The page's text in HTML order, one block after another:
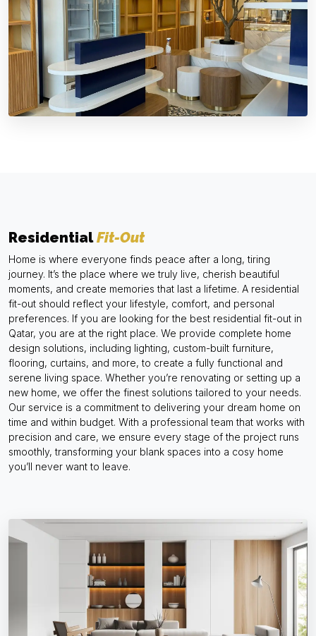
ResidentialFit-Out
Home is where everyone finds peace after a long, tiring
journey. It’s the place where we truly live, cherish beautiful
moments, and create memories that last a lifetime. A residential
fit-out should reflect your lifestyle, comfort, and personal
preferences. If you are looking for the best residential fit-out in
Qatar, you are at the right place. We provide complete home
design solutions, including lighting, custom-built furniture,
flooring, curtains, and more, to create a fully functional and
serene living space. Whether you’re renovating or setting up a
new home, we offer the finest solutions tailored to your needs.
Our service is a commitment to delivering your dream home on
time and within budget. With a professional team that works with
precision and care, we ensure every stage of the project runs
smoothly, transforming your blank spaces into a cosy home
you’ll never want to leave.